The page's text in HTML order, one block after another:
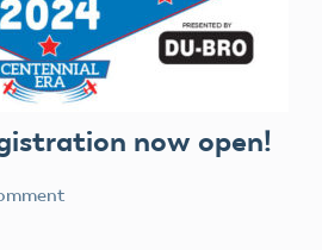
now open!